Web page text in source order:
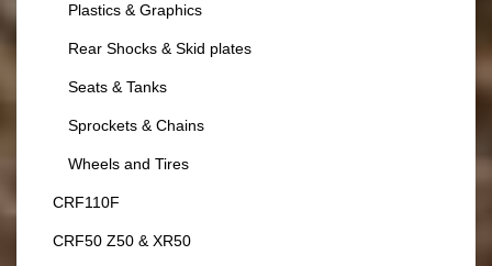
Plastics & Graphics
Rear Shocks & Skid plates
Seats & Tanks
Sprockets & Chains
Wheels and Tires
CRF110F
CRF50 Z50 & XR50